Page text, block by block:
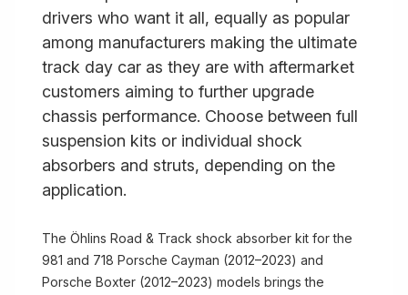
drivers who want it all, equally as popular
among manufacturers making the ultimate
track day car as they are with aftermarket
customers aiming to further upgrade
chassis performance. Choose between full
suspension kits or individual shock
absorbers and struts, depending on the
application.
The Öhlins Road & Track shock absorber kit for the
981 and 718 Porsche Cayman (2012–2023) and
Porsche Boxter (2012–2023) models brings the